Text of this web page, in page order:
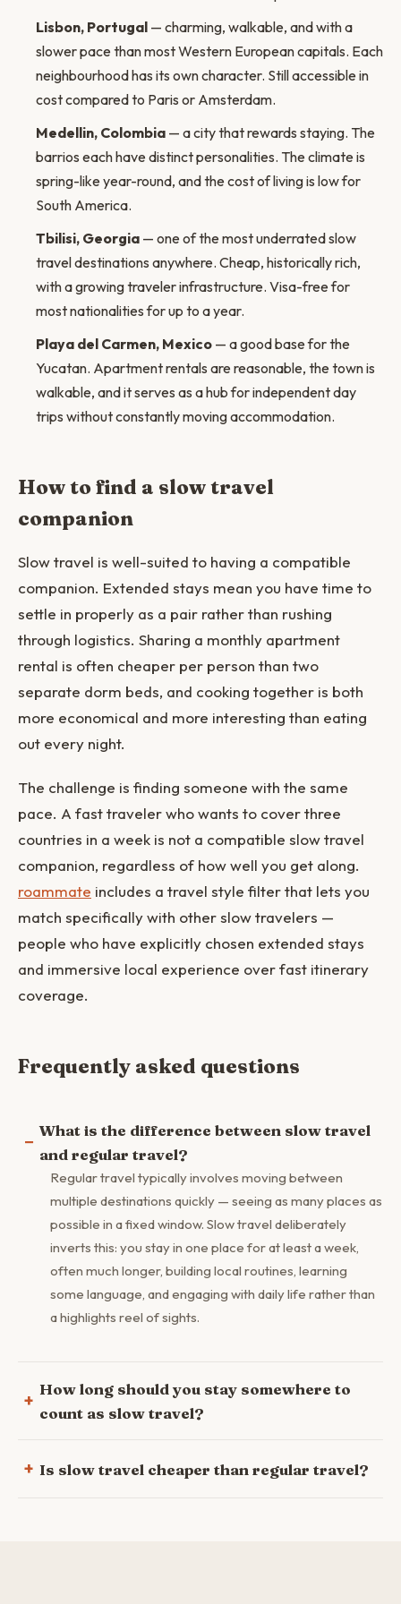
Lisbon, Portugal — charming, walkable, and with a
slower pace than most Western European capitals. Each
neighbourhood has its own character. Still accessible in
cost compared to Paris or Amsterdam.
Medellin, Colombia — a city that rewards staying. The
barrios each have distinct personalities. The climate is
spring-like year-round, and the cost of living is low for
South America.
Tbilisi, Georgia — one of the most underrated slow
travel destinations anywhere. Cheap, historically rich,
with a growing traveler infrastructure. Visa-free for
most nationalities for up to a year.
Playa del Carmen, Mexico — a good base for the
Yucatan. Apartment rentals are reasonable, the town is
walkable, and it serves as a hub for independent day
trips without constantly moving accommodation.
How to find a slow travel
companion
Slow travel is well-suited to having a compatible
companion. Extended stays mean you have time to
settle in properly as a pair rather than rushing
through logistics. Sharing a monthly apartment
rental is often cheaper per person than two
separate dorm beds, and cooking together is both
more economical and more interesting than eating
out every night.
The challenge is finding someone with the same
pace. A fast traveler who wants to cover three
countries in a week is not a compatible slow travel
companion, regardless of how well you get along.
roammate includes a travel style filter that lets you
match specifically with other slow travelers —
people who have explicitly chosen extended stays
and immersive local experience over fast itinerary
coverage.
Frequently asked questions
What is the difference between slow travel
and regular travel?
Regular travel typically involves moving between
multiple destinations quickly — seeing as many places as
possible in a fixed window. Slow travel deliberately
inverts this: you stay in one place for at least a week,
often much longer, building local routines, learning
some language, and engaging with daily life rather than
a highlights reel of sights.
How long should you stay somewhere to
count as slow travel?
Is slow travel cheaper than regular travel?